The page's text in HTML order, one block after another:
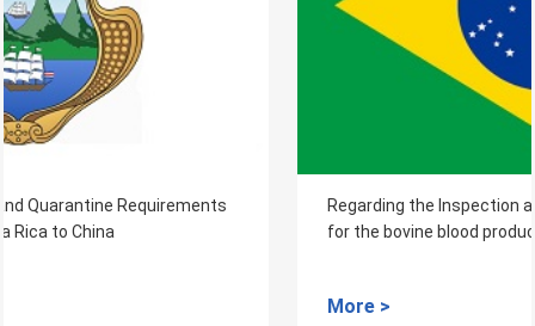
Regarding the Inspection and Quarantine Requirements
for the bovine blood products from Brazil